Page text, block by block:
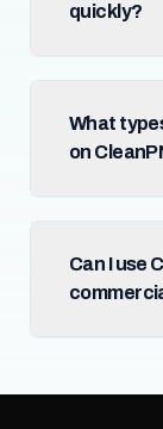
quickly?
What
on
Can I use